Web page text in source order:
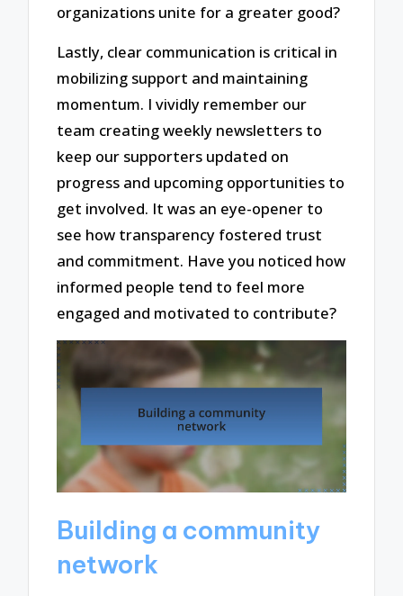
organizations unite for a greater good?
Lastly, clear communication is critical in
mobilizing support and maintaining
momentum. I vividly remember our
team creating weekly newsletters to
keep our supporters updated on
progress and upcoming opportunities to
get involved. It was an eye-opener to
see how transparency fostered trust
and commitment. Have you noticed how
informed people tend to feel more
engaged and motivated to contribute?
Building a community
network